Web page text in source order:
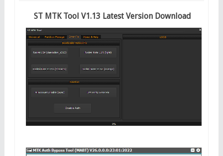
ST MTK Tool V1.13 Latest Version Download